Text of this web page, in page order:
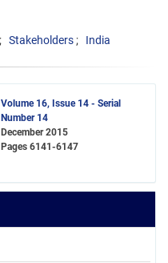
Stakeholders India
Volume 16, Issue 14 - Serial
Number 14
December 2015
Pages 6141-6147